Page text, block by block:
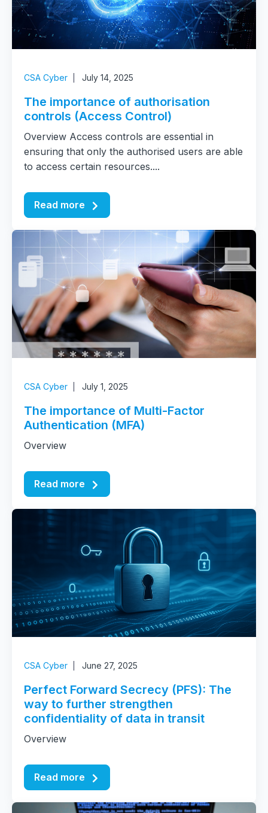
CSA Cyber July 14, 2025
The importance of authorisation
controls (Access Control)
Overview Access controls are essential in
ensuring that only the authorised users are able
to access certain resources....
Read more
CSA Cyber July 1, 2025
The importance of Multi-Factor
Authentication (MFA)
Overview
Read more
CSA Cyber June 27, 2025
Perfect Forward Secrecy (PFS): The
way to further strengthen
confidentiality of data in transit
Overview
Read more